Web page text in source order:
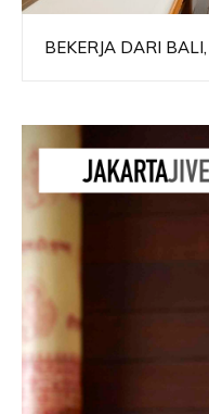
BEKERJA DARI